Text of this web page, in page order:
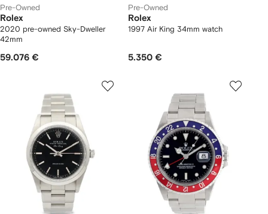
Pre-Owned
Rolex
2020 pre-owned Sky-Dweller
42mm
59.076 €
Pre-Owned
Rolex
1997 Air King 34mm watch
5.350 €